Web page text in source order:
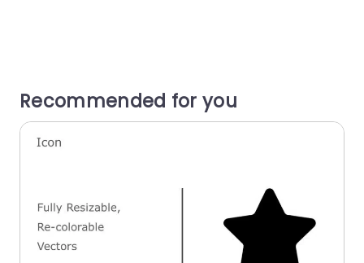
Recommended for you